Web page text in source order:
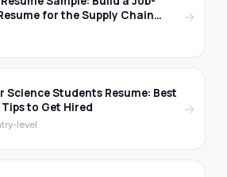
for the Supply Chain
→
Science Students Resume: Best
to Get Hired
level
→